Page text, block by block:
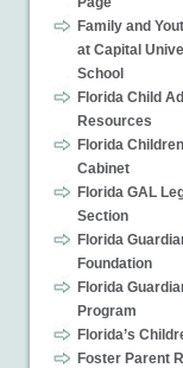
Family and
at Capital
School
Florida Child
Resources
Florida
Cabinet
Florida GAL
Section
Florida
Foundation
Florida
Program
Florida’s
Foster Parent